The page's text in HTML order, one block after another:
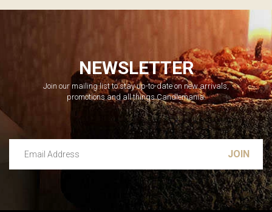
NEWSLETTER
Join our mailing list to stay up-to-date on new arrivals,
promotions and all things Candlemania.